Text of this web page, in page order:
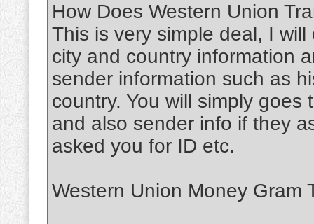
How Does Western Union
This is very simple deal, I
city and country information
sender information such as
country. You will simply
and also sender info if they
asked you for ID etc.
Western Union Money Gram